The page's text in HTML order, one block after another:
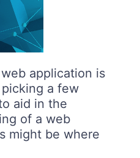
application is
a few
aid in the
of a web
might be where